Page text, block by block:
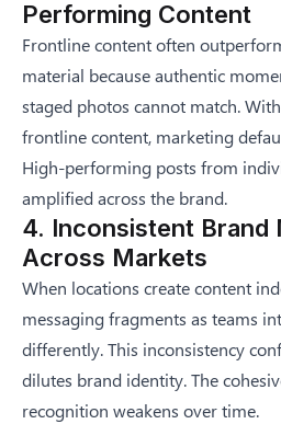
Performing Content
Frontline content often
material because authentic
staged photos cannot match.
frontline content, marketing
High-performing posts from
amplified across the brand.
4. Inconsistent Brand
Across Markets
When locations create content
messaging fragments as teams
differently. This inconsistency
dilutes brand identity. The
recognition weakens over time.